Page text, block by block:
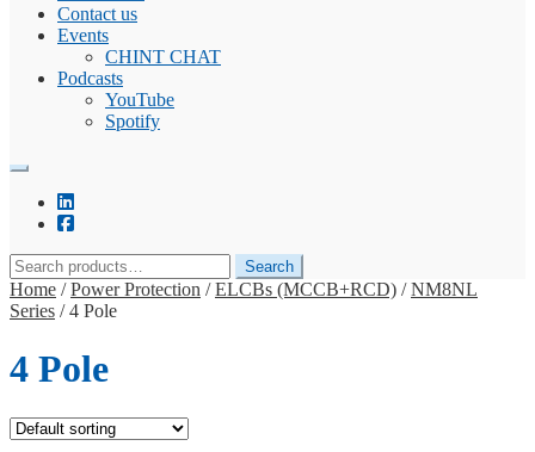
Contact us
Events
CHINT CHAT
Podcasts
YouTube
Spotify
Search
for:
Search
Home /Power Protection /ELCBs (MCCB+RCD) /NM8NL
Series /4 Pole
4 Pole